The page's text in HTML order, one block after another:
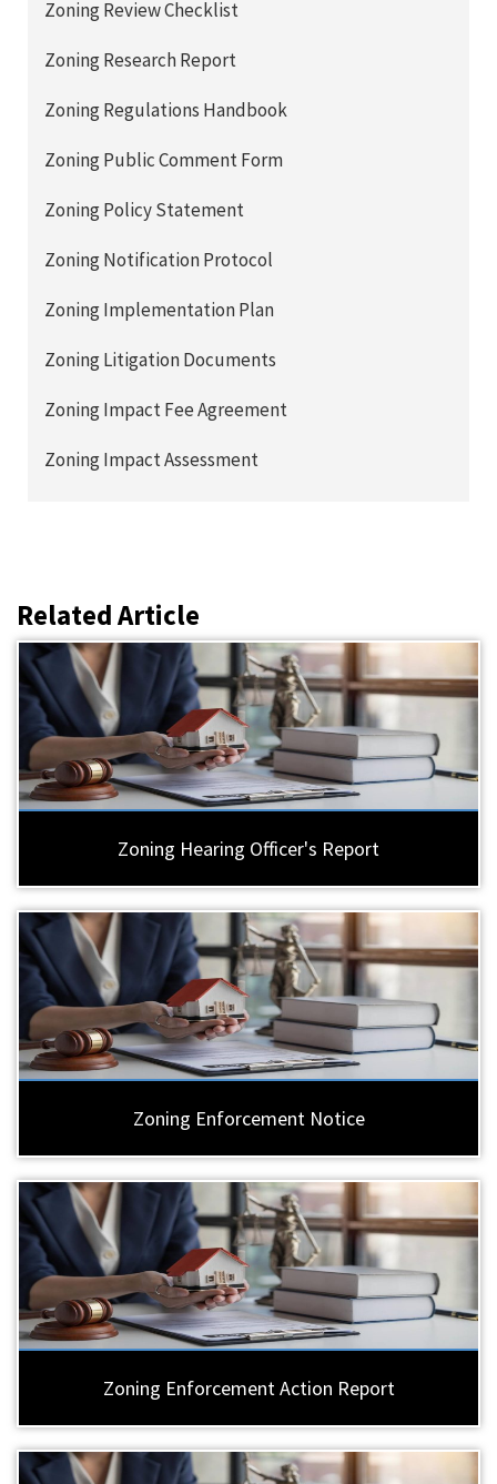
Zoning Review Checklist
Zoning Research Report
Zoning Regulations Handbook
Zoning Public Comment Form
Zoning Policy Statement
Zoning Notification Protocol
Zoning Implementation Plan
Zoning Litigation Documents
Zoning Impact Fee Agreement
Zoning Impact Assessment
Related Article
Zoning Hearing Officer's Report
Zoning Enforcement Notice
Zoning Enforcement Action Report